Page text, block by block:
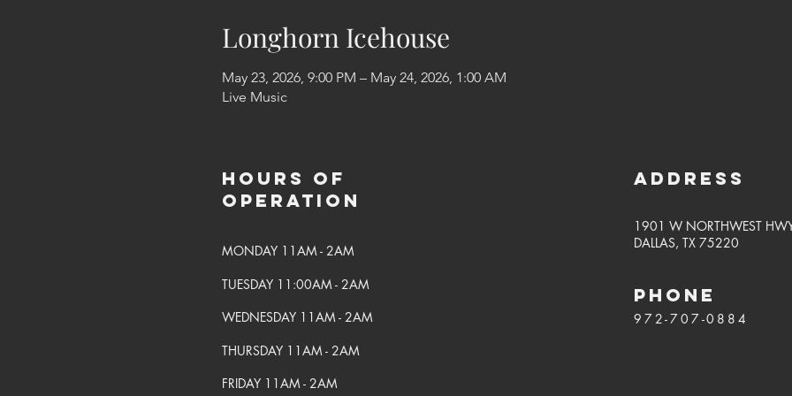
Longhorn Icehouse
May 23, 2026, 9:00 PM – May 24, 2026, 1:00 AM
Live Music
Hours of
Operation
MONDAY 11AM - 2AM
TUESDAY 11:00AM - 2AM
WEDNESDAY 11AM - 2AM
THURSDAY 11AM - 2AM
FRIDAY 11AM - 2AM
Address
1901 W NORTHWEST
DALLAS, TX 75220
PHONE
972-707-0884